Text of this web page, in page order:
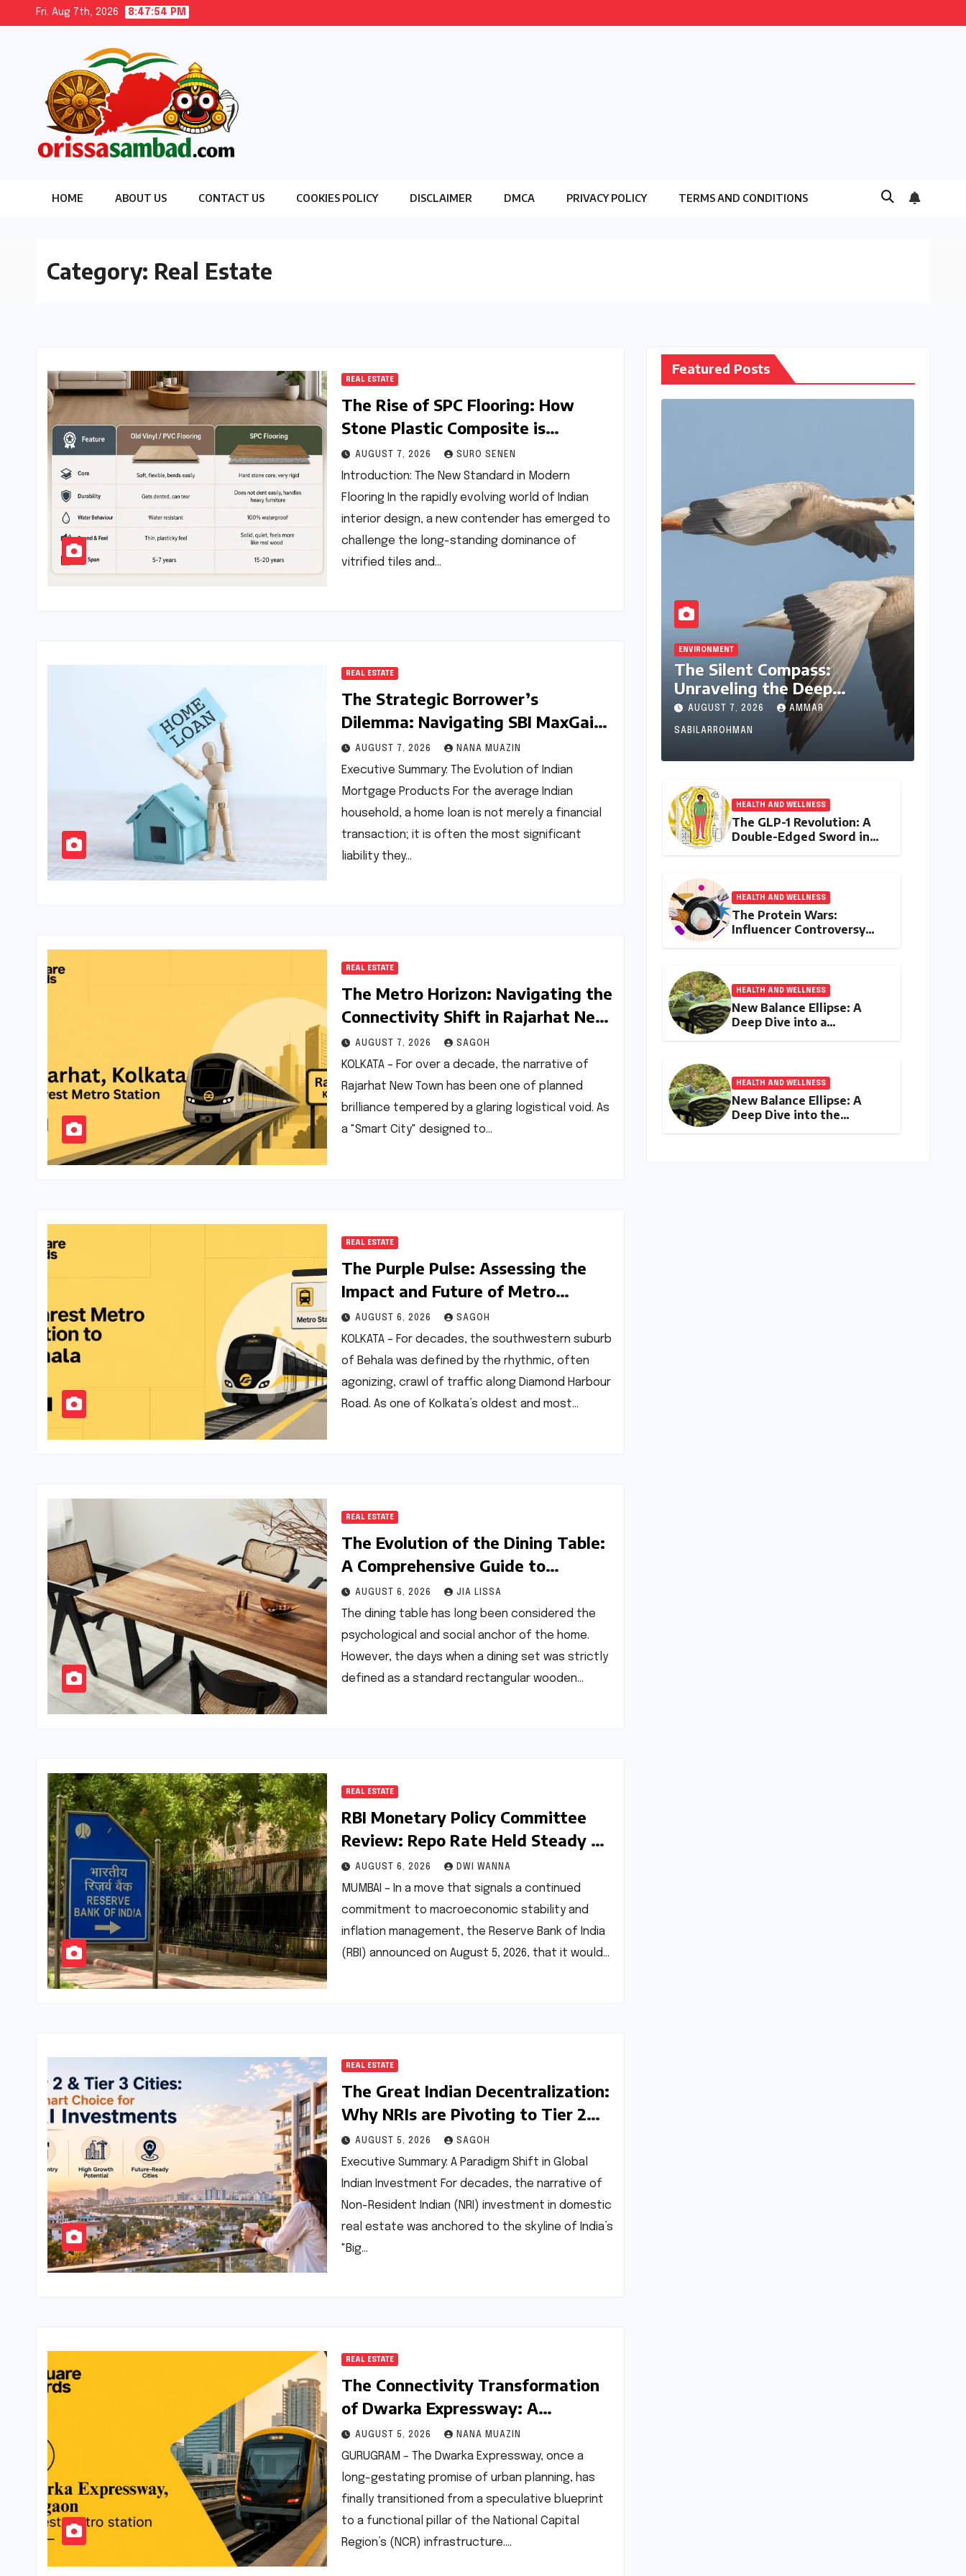
Fri. Aug 7th, 2026 8:47:56 PM
HOME ABOUT US CONTACT US COOKIES POLICY DISCLAIMER DMCA PRIVACY POLICY TERMS AND CONDITIONS
Category: Real Estate
REAL ESTATE
The Rise of SPC Flooring: How
Stone Plastic Composite is
Redefining the Indian Interior
Design Landscape
AUGUST 7, 2026 SURO SENEN
Introduction: The New Standard in Modern
Flooring In the rapidly evolving world of Indian
interior design, a new contender has emerged to
challenge the long-standing dominance of
vitrified tiles and…
REAL ESTATE
The Strategic Borrower’s
Dilemma: Navigating SBI MaxGain
vs. Regular Home Loans in 2026
AUGUST 7, 2026 NANA MUAZIN
Executive Summary: The Evolution of Indian
Mortgage Products For the average Indian
household, a home loan is not merely a financial
transaction; it is often the most significant
liability they…
REAL ESTATE
The Metro Horizon: Navigating the
Connectivity Shift in Rajarhat New
Town
AUGUST 7, 2026 SAGOH
KOLKATA – For over a decade, the narrative of
Rajarhat New Town has been one of planned
brilliance tempered by a glaring logistical void. As
a "Smart City" designed to…
REAL ESTATE
The Purple Pulse: Assessing the
Impact and Future of Metro
Connectivity in Behala
AUGUST 6, 2026 SAGOH
KOLKATA – For decades, the southwestern suburb
of Behala was defined by the rhythmic, often
agonizing, crawl of traffic along Diamond Harbour
Road. As one of Kolkata’s oldest and most…
REAL ESTATE
The Evolution of the Dining Table:
A Comprehensive Guide to
Contemporary Designs and
Material Innovation
AUGUST 6, 2026 JIA LISSA
The dining table has long been considered the
psychological and social anchor of the home.
However, the days when a dining set was strictly
defined as a standard rectangular wooden…
REAL ESTATE
RBI Monetary Policy Committee
Review: Repo Rate Held Steady at
5.25% Amid Focus on Long-Term
Economic Stability
AUGUST 6, 2026 DWI WANNA
MUMBAI – In a move that signals a continued
commitment to macroeconomic stability and
inflation management, the Reserve Bank of India
(RBI) announced on August 5, 2026, that it would…
REAL ESTATE
The Great Indian Decentralization:
Why NRIs are Pivoting to Tier 2
and Tier 3 Real Estate Markets
AUGUST 5, 2026 SAGOH
Executive Summary: A Paradigm Shift in Global
Indian Investment For decades, the narrative of
Non-Resident Indian (NRI) investment in domestic
real estate was anchored to the skyline of India’s
"Big…
REAL ESTATE
The Connectivity Transformation
of Dwarka Expressway: A
Comprehensive Analysis of Road
and Rail Progress
AUGUST 5, 2026 NANA MUAZIN
GURUGRAM – The Dwarka Expressway, once a
long-gestating promise of urban planning, has
finally transitioned from a speculative blueprint
to a functional pillar of the National Capital
Region’s (NCR) infrastructure.…
Featured Posts
ENVIRONMENT
The Silent Compass:
Unraveling the Deep
Evolutionary Mystery of
Animal Magnetoreception
AUGUST 7, 2026 AMMAR
SABILARROHMAN
HEALTH AND WELLNESS
The GLP-1 Revolution: A
Double-Edged Sword in
HEALTH AND WELLNESS
The Protein Wars:
Influencer Controversy
HEALTH AND WELLNESS
New Balance Ellipse: A
Deep Dive into a
HEALTH AND WELLNESS
New Balance Ellipse: A
Deep Dive into the